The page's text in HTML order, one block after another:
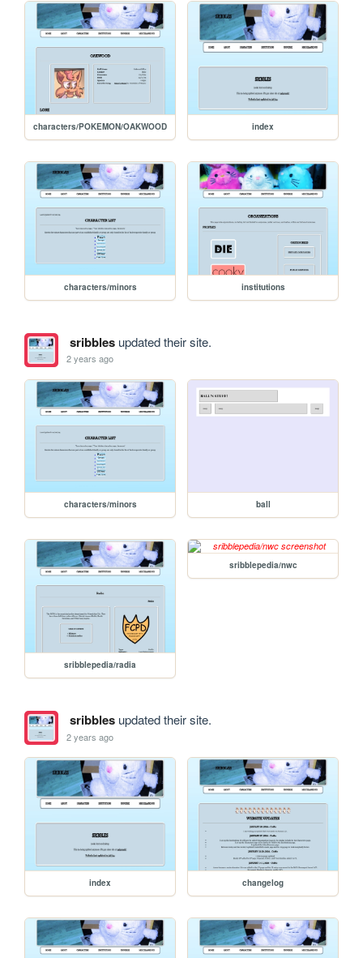
characters/POKEMON/OAKWOOD index
characters/minors institutions
sribblesupdated their site.
2 years ago
characters/minors ball
sribblepedia/radia
sribblepedia/nwc
sribblesupdated their site.
2 years ago
index changelog